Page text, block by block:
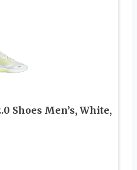
Shoes Men’s, White,